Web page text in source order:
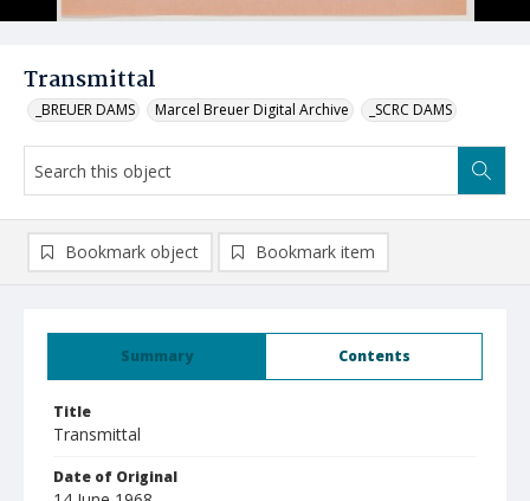
Transmittal
_BREUER DAMS Marcel Breuer Digital Archive _SCRC DAMS
Summary Contents
Title
Transmittal
Date of Original
Bookmark object Bookmark item